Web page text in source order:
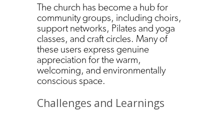
The church has become a hub for
community groups, including choirs,
support networks, Pilates and yoga
classes, and craft circles. Many of
these users express genuine
appreciation for the warm,
welcoming, and environmentally
conscious space.
Challenges and Learnings